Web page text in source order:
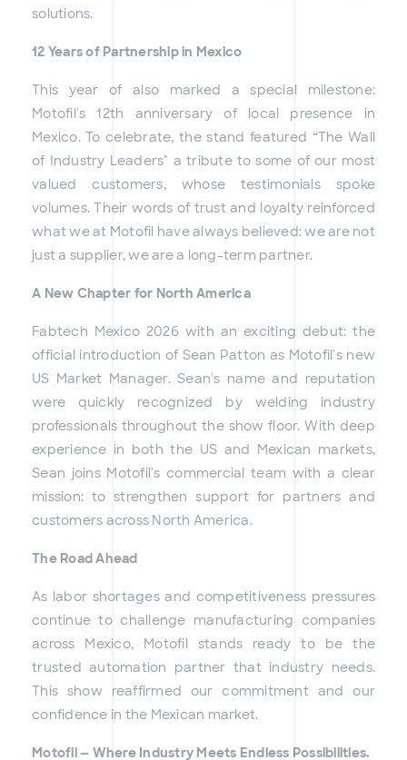
solutions.
12 Years of Partnership in Mexico
This year of also marked a special milestone:
Motofil's 12th anniversary of local presence in
Mexico. To celebrate, the stand featured “The Wall
of Industry Leaders" a tribute to some of our most
valued customers, whose testimonials spoke
volumes. Their words of trust and loyalty reinforced
what we at Motofil have always believed: we are not
just a supplier, we are a long-term partner.
A New Chapter for North America
Fabtech Mexico 2026 with an exciting debut: the
official introduction of Sean Patton as Motofil's new
US Market Manager. Sean's name and reputation
were quickly recognized by welding industry
professionals throughout the show floor. With deep
experience in both the US and Mexican markets,
Sean joins Motofil's commercial team with a clear
mission: to strengthen support for partners and
customers across North America.
The Road Ahead
As labor shortages and competitiveness pressures
continue to challenge manufacturing companies
across Mexico, Motofil stands ready to be the
trusted automation partner that industry needs.
This show reaffirmed our commitment and our
confidence in the Mexican market.
Motofil — Where Industry Meets Endless Possibilities.